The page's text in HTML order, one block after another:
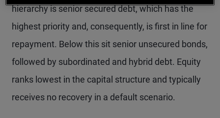
hierarchy is senior secured debt, which has the
highest priority and, consequently, is first in line for
repayment. Below this sit senior unsecured bonds,
followed by subordinated and hybrid debt. Equity
ranks lowest in the capital structure and typically
receives no recovery in a default scenario.